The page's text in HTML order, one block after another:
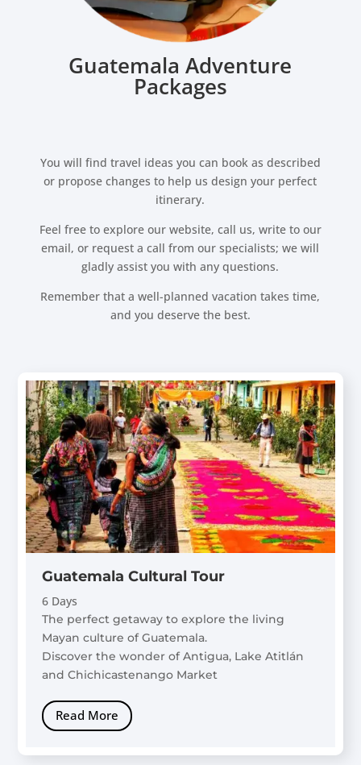
Guatemala Adventure
Packages
You will find travel ideas you can book as described
or propose changes to help us design your perfect
itinerary.
Feel free to explore our website, call us, write to our
email, or request a call from our specialists; we will
gladly assist you with any questions.
Remember that a well-planned vacation takes time,
and you deserve the best.
Guatemala Cultural Tour
6 Days
The perfect getaway to explore the living
Mayan culture of Guatemala.
Discover the wonder of Antigua, Lake Atitlán
and Chichicastenango Market
Read More